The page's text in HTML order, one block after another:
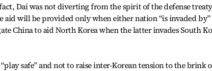
Dai was not diverting from the spirit of the defense
aid will be provided only when either nation “is invaded by”
China to aid North Korea when the latter invades South
safe” and not to raise inter-Korean tension to the brink